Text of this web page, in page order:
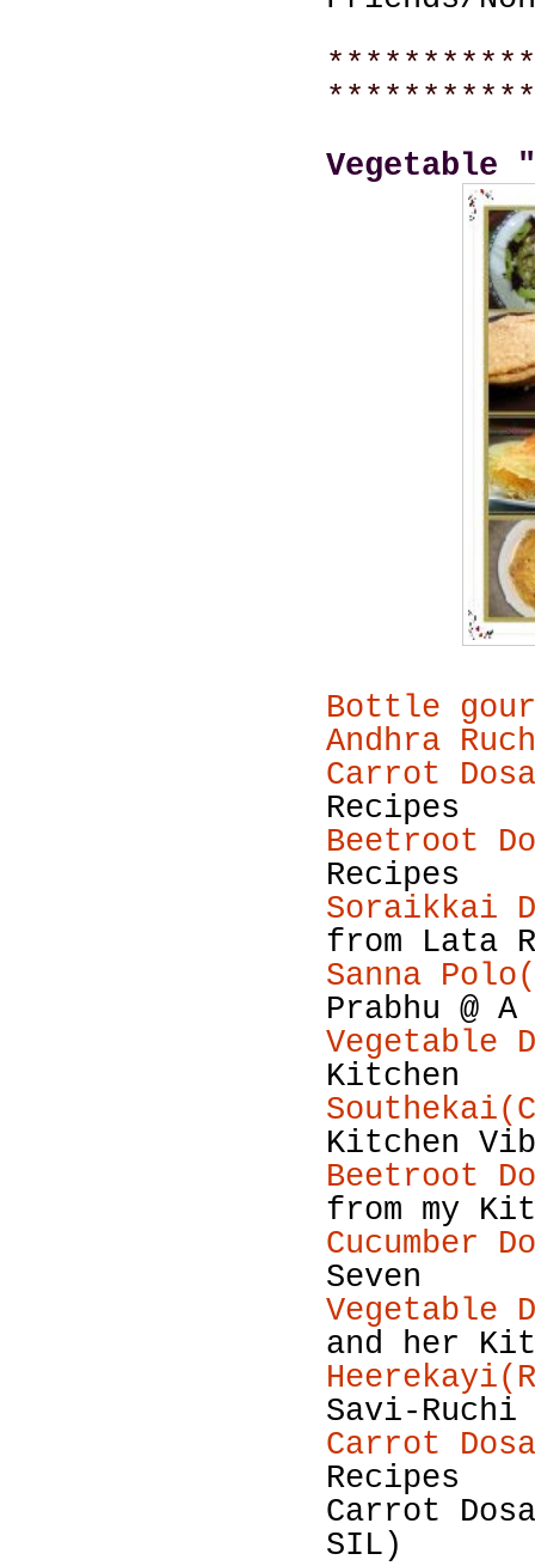
Vegetable
Bottle
Andhra
Carrot Dosa
Recipes
Beetroot
Recipes
Soraikkai
from Lata
Sanna
Prabhu @
Vegetable
Kitchen
Kitchen
Beetroot
from my
Cucumber
Seven
Vegetable
and her
Savi-Ruchi
Carrot
Recipes
Carrot
SIL)